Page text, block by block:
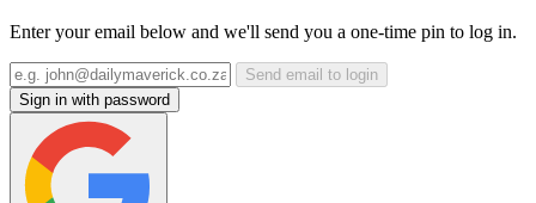
Enter your email below and we'll send you a one-time pin to log in.
Send email to login
Sign in with password